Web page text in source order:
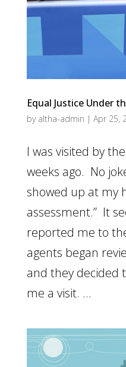
Equal Justice Under
by altha-admin | Apr 25,
I was visited by
weeks ago. No
showed up at my
assessment.” It
reported me to
agents began
and they decided
me a visit. ...